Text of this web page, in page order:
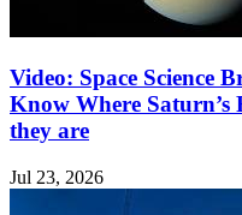
Video: Space Science
Know Where
they are
Jul 23, 2026